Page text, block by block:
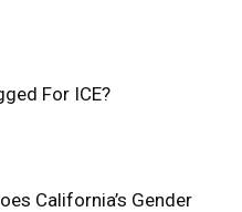
For ICE?
California’s Gender